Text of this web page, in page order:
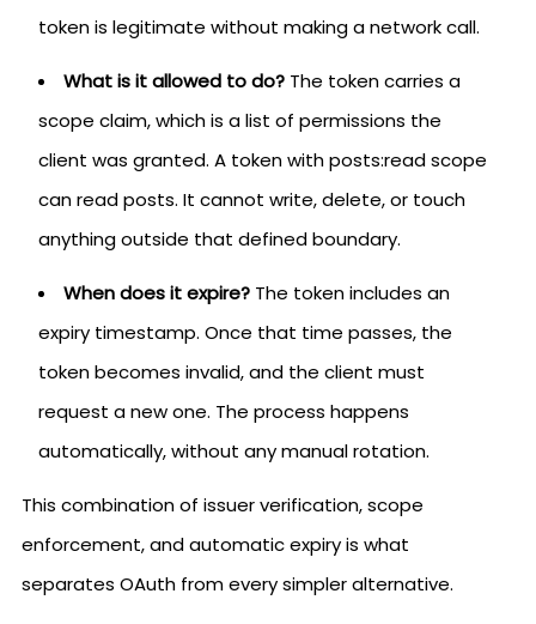
token is legitimate without making a network call.
What is it allowed to do? The token carries a
scope claim, which is a list of permissions the
client was granted. A token with posts:read scope
can read posts. It cannot write, delete, or touch
anything outside that defined boundary.
When does it expire? The token includes an
expiry timestamp. Once that time passes, the
token becomes invalid, and the client must
request a new one. The process happens
automatically, without any manual rotation.
This combination of issuer verification, scope
enforcement, and automatic expiry is what
separates OAuth from every simpler alternative.